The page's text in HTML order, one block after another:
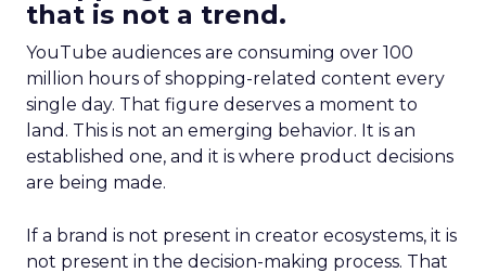
that is not a trend.
YouTube audiences are consuming over 100
million hours of shopping-related content every
single day. That figure deserves a moment to
land. This is not an emerging behavior. It is an
established one, and it is where product decisions
are being made.
If a brand is not present in creator ecosystems, it is
not present in the decision-making process. That